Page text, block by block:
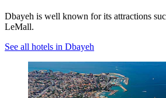
Dbayeh is well known for its attractions
LeMall.
See all hotels in Dbayeh